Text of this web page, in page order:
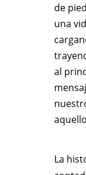
de
una
al
La